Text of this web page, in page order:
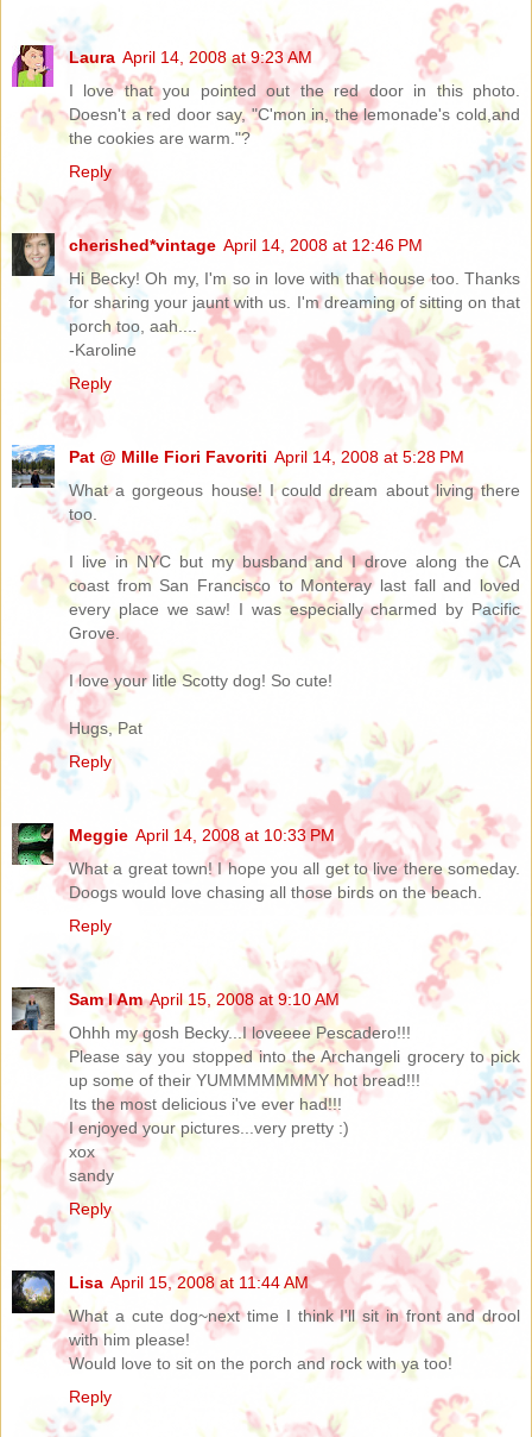
Laura April 14, 2008 at 9:23 AM
I love that you pointed out the red door in this photo.
Doesn't a red door say, "C'mon in, the lemonade's cold,and
the cookies are warm."?
Reply
cherished*vintage April 14, 2008 at 12:46 PM
Hi Becky! Oh my, I'm so in love with that house too. Thanks
for sharing your jaunt with us. I'm dreaming of sitting on that
porch too, aah....
-Karoline
Reply
Pat @ Mille Fiori Favoriti April 14, 2008 at 5:28 PM
What a gorgeous house! I could dream about living there
too.
I live in NYC but my busband and I drove along the CA
coast from San Francisco to Monteray last fall and loved
every place we saw! I was especially charmed by Pacific
Grove.
I love your litle Scotty dog! So cute!
Hugs, Pat
Reply
Meggie April 14, 2008 at 10:33 PM
What a great town! I hope you all get to live there someday.
Doogs would love chasing all those birds on the beach.
Reply
Sam I Am April 15, 2008 at 9:10 AM
Ohhh my gosh Becky...I loveeee Pescadero!!!
Please say you stopped into the Archangeli grocery to pick
up some of their YUMMMMMMMY hot bread!!!
Its the most delicious i've ever had!!!
I enjoyed your pictures...very pretty :)
xox
sandy
Reply
Lisa April 15, 2008 at 11:44 AM
What a cute dog~next time I think I'll sit in front and drool
with him please!
Would love to sit on the porch and rock with ya too!
Reply